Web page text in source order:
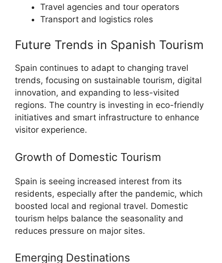
Travel agencies and tour operators
Transport and logistics roles
Future Trends in Spanish Tourism
Spain continues to adapt to changing travel
trends, focusing on sustainable tourism, digital
innovation, and expanding to less-visited
regions. The country is investing in eco-friendly
initiatives and smart infrastructure to enhance
visitor experience.
Growth of Domestic Tourism
Spain is seeing increased interest from its
residents, especially after the pandemic, which
boosted local and regional travel. Domestic
tourism helps balance the seasonality and
reduces pressure on major sites.
Emerging Destinations